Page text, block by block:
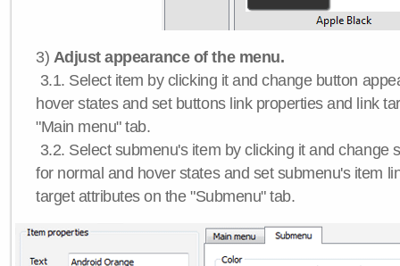
3) Adjust appearance of the menu.
3.1. Select item by clicking it and change button
hover states and set buttons link properties and link
"Main menu" tab.
3.2. Select submenu's item by clicking it and change
for normal and hover states and set submenu's item
target attributes on the "Submenu" tab.